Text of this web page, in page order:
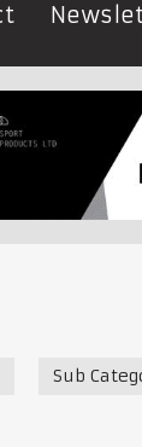
Sub